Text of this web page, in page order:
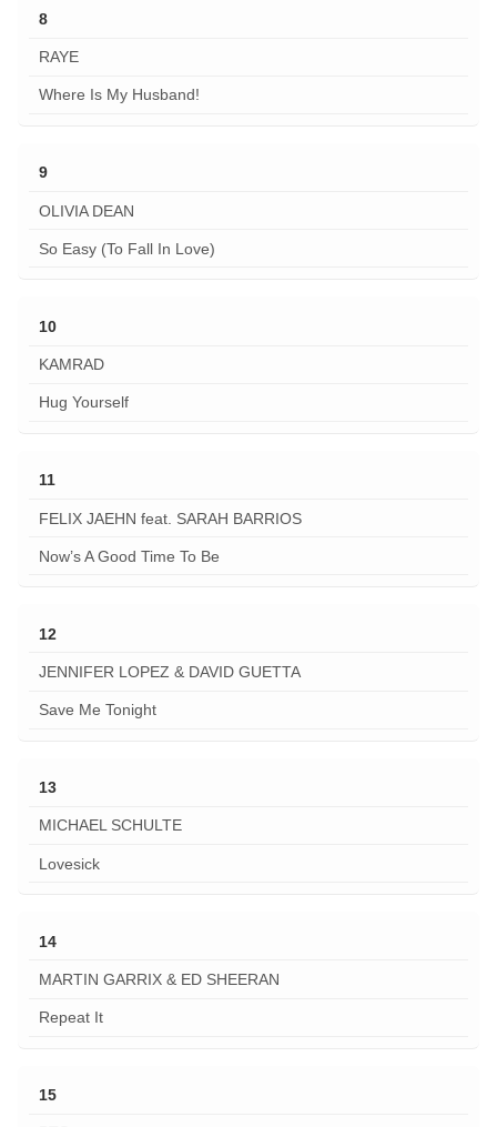
8
RAYE
Where Is My Husband!
9
OLIVIA DEAN
So Easy (To Fall In Love)
10
KAMRAD
Hug Yourself
11
FELIX JAEHN feat. SARAH BARRIOS
Now’s A Good Time To Be
12
JENNIFER LOPEZ & DAVID GUETTA
Save Me Tonight
13
MICHAEL SCHULTE
Lovesick
14
MARTIN GARRIX & ED SHEERAN
Repeat It
15